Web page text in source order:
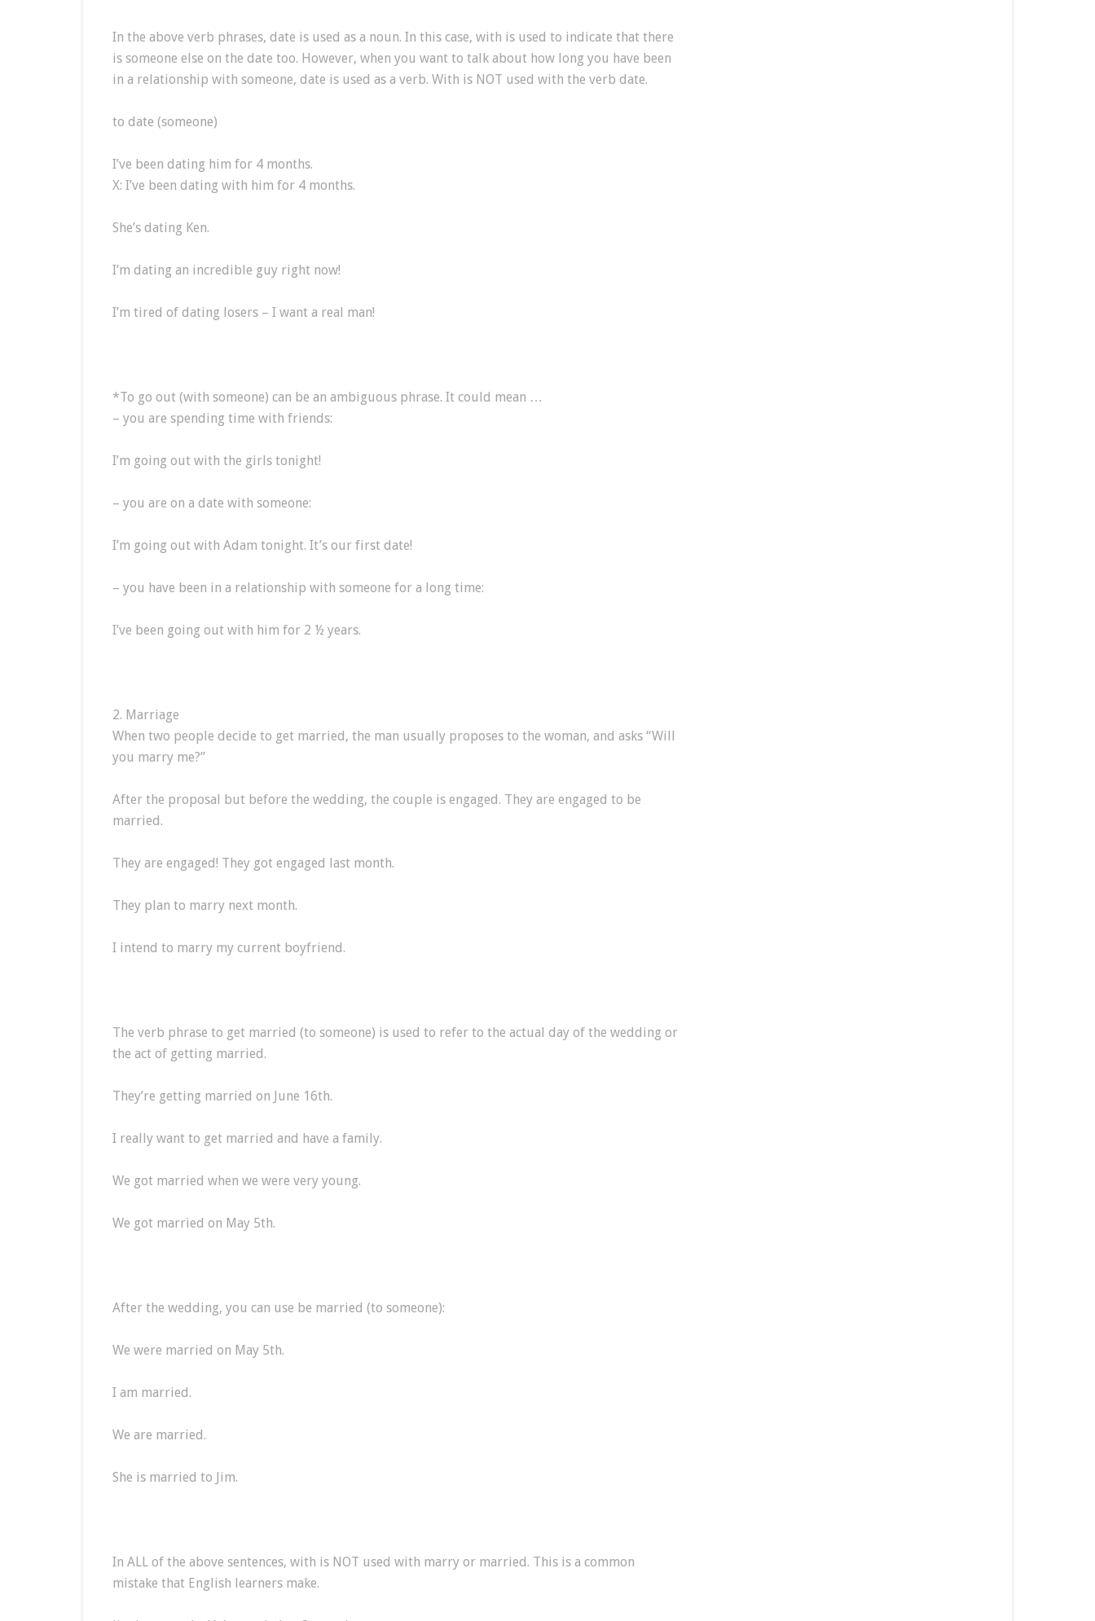
In the above verb phrases, date is used as a noun. In this case, with is used to indicate that there
is someone else on the date too. However, when you want to talk about how long you have been
in a relationship with someone, date is used as a verb. With is NOT used with the verb date.
to date (someone)
I’ve been dating him for 4 months.
X: I’ve been dating with him for 4 months.
She’s dating Ken.
I’m dating an incredible guy right now!
I’m tired of dating losers – I want a real man!
*To go out (with someone) can be an ambiguous phrase. It could mean …
– you are spending time with friends:
I’m going out with the girls tonight!
– you are on a date with someone:
I’m going out with Adam tonight. It’s our first date!
– you have been in a relationship with someone for a long time:
I’ve been going out with him for 2 ½ years.
2. Marriage
When two people decide to get married, the man usually proposes to the woman, and asks “Will
you marry me?”
After the proposal but before the wedding, the couple is engaged. They are engaged to be
married.
They are engaged! They got engaged last month.
They plan to marry next month.
I intend to marry my current boyfriend.
The verb phrase to get married (to someone) is used to refer to the actual day of the wedding or
the act of getting married.
They’re getting married on June 16th.
I really want to get married and have a family.
We got married when we were very young.
We got married on May 5th.
After the wedding, you can use be married (to someone):
We were married on May 5th.
I am married.
We are married.
She is married to Jim.
In ALL of the above sentences, with is NOT used with marry or married. This is a common
mistake that English learners make.